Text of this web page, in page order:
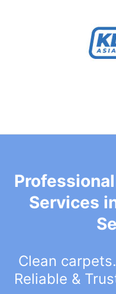
Services
Clean
Reliable &